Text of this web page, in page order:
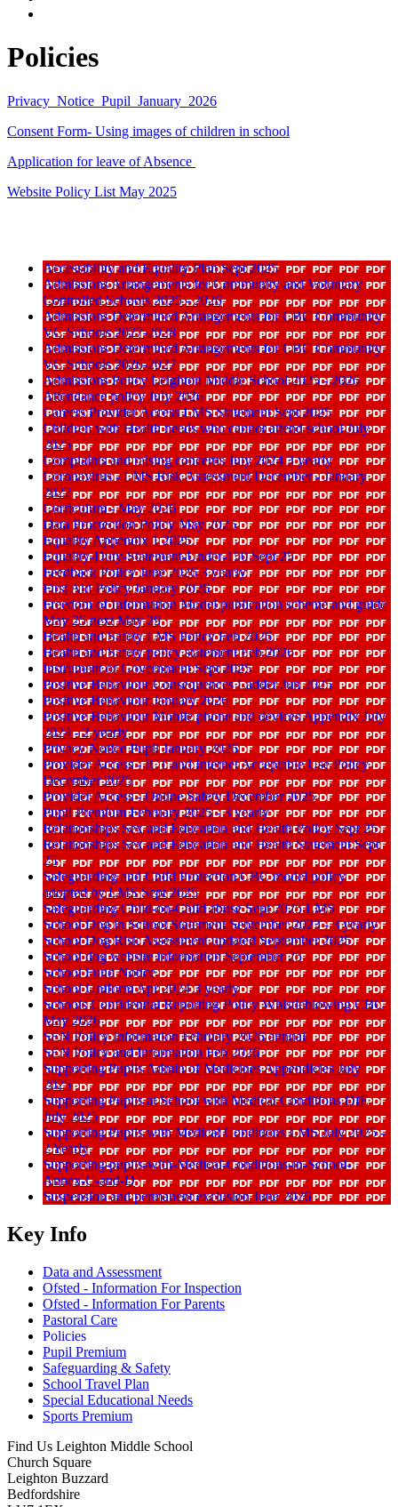
Policies
Privacy_Notice_Pupil_January_2026
Consent Form- Using images of children in school
Application for leave of Absence
Website Policy List May 2025
Accessibility and Equality Plan Sept 2025
Admissions Arrangements for Community and Voluntary
Controlled Schools 2025 - 2026
Admissions Determined Arrangements for CBC Community
VC Schools 2027-2028
Admissions Determined Arrangements for CBC Community
VC Schools 2026-2027
Admissions Policy Leighton Middle School 2025 - 2026
Attendance policy July 2026
Careers Provider Access LMS Statement Sept 2025
Children with Health needs who cannot attend school July
2025
Complaints and raising concerns July 2024 3 yearly
Coronavirus - LMS Risk Assessment December - January
2022
Curriculum - May 2026
Data Proctection Policy May 2025
Equality Appendix 1 2025
Equality-Duty-Statement-Under-150 Sept 25
Feedback Policy June 2026 3 yearly
First Aid Policy January 2026
Freedom of Information Model publication scheme and guide
May 25 next May 29
Health and Safety LMS Policy Feb 2026
Health and Safety policy statement Feb 2026
Instrument of Government Sept 2025
Positive Behaviour Consequences Ladder Jun 2025
Positive Behaviour January 2026
Positive Behaviour Mobile phone and devices Appendix July
2024 - 2 yearly
Privacy Notice Pupil January 2026
Provider Access - ICT and Internet Acceptable Use Policy
December 2025
Provider Access - Online Safety December 2025
Pupil Premium February 2025 - 3 yearly
Relationships Sex and Education and Health Policy Sept 25
Relationships Sex and Education and Health Statement Sept
25
Safeguarding and Child Protection CBC model policy
adopted by LMS Sept 2025
Safeguarding Child-on-Child abuse Sept 2025 LMS
School Dog in School Statement September 2023 - 3 yearly
School Dog Risk Assessment updated September 2025
School dog website information September 25
School Fund Notice
School Uniform Apr 2024 3 yearly
Schools Confidential Reporting Policy Whistleblowing CBC
May 2026
SEN Policy Information February 2026 annual
SEN Policy and Information Feb 2026
Supporting Pupils Admin of Medicines Appendicies July
2025
Supporting Pupils at School with Medical Conditions DfE
July 2025
Supporting Pupils with Medical Conditions LMS July 2025 -
2 Yearly
Supporting-pupils-with-Medical-Conditions-in-School-
Annex-C-and-D
Suspension and permanent exclusion June 2026
Key Info
Data and Assessment
Ofsted - Information For Inspection
Ofsted - Information For Parents
Pastoral Care
Policies
Pupil Premium
Safeguarding & Safety
School Travel Plan
Special Educational Needs
Sports Premium
Find Us Leighton Middle School
Church Square
Leighton Buzzard
Bedfordshire